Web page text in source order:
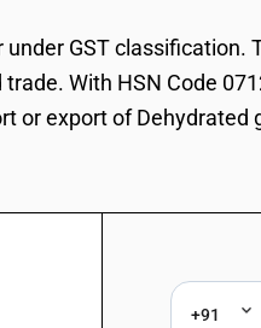
GST classification.
With HSN Code
or export of Dehydrated
+91